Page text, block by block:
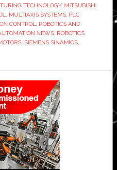
TECHNOLOGY, MITSUBISHI
MULTIAXIS SYSTEMS, PLC
CONTROL
ROBOTICS AND
NEWS, ROBOTICS
, SIEMENS SINAMICS,